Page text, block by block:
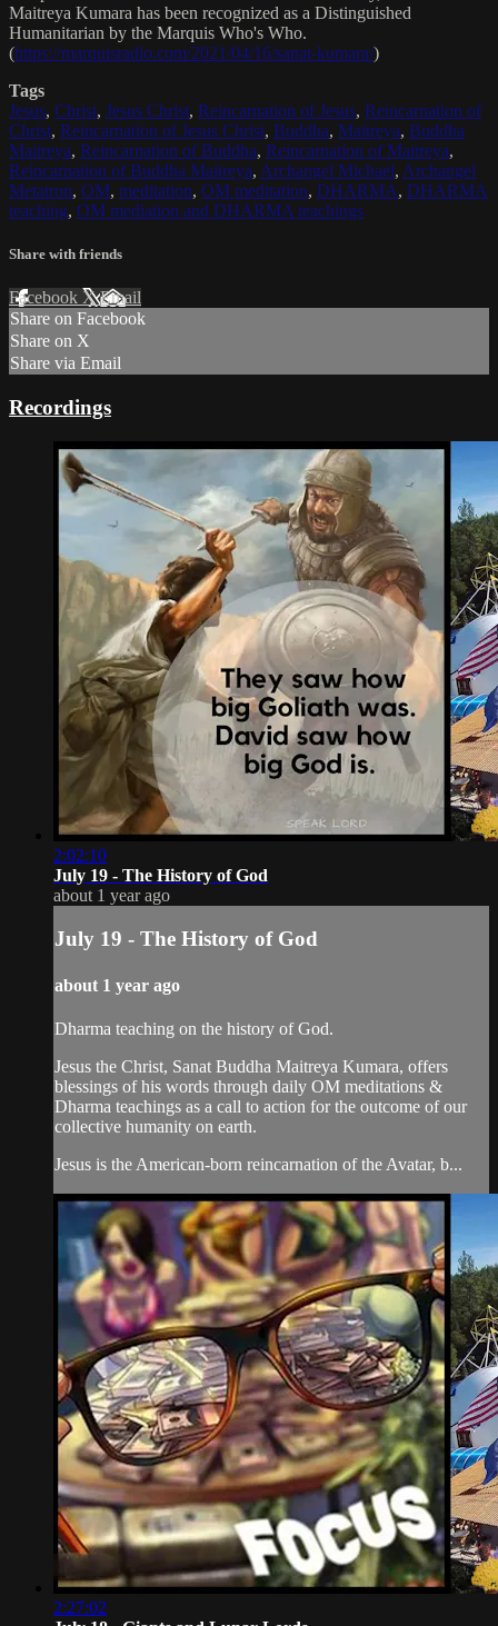
Maitreya Kumara has been recognized as a Distinguished
Humanitarian by the Marquis Who's Who.
(https://marquisradio.com/2021/04/16/sanat-kumara/)
Tags
Jesus, Christ, Jesus Christ, Reincarnation of Jesus, Reincarnation of
Christ, Reincarnation of Jesus Christ, Buddha, Maitreya, Buddha
Maitreya, Reincarnation of Buddha, Reincarnation of Maitreya,
Reincarnation of Buddha Maitreya, Archangel Michael, Archangel
Metatron, OM, meditation, OM meditation, DHARMA, DHARMA
teaching, OM mediation and DHARMA teachings
Share with friends
Facebook XEmail
Share on Facebook
Share on X
Share via Email
Recordings
2:02:10
July 19 - The History of God
about 1 year ago
July 19 - The History of God
about 1 year ago
Dharma teaching on the history of God.
Jesus the Christ, Sanat Buddha Maitreya Kumara, offers
blessings of his words through daily OM meditations &
Dharma teachings as a call to action for the outcome of our
collective humanity on earth.
Jesus is the American-born reincarnation of the Avatar, b...
2:27:02